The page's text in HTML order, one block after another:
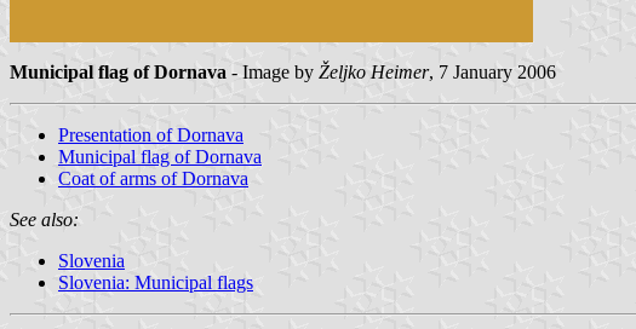
Municipal flag of Dornava - Image by Željko Heimer, 7 January 2006
Presentation of Dornava
Municipal flag of Dornava
Coat of arms of Dornava
See also:
Slovenia
Slovenia: Municipal flags